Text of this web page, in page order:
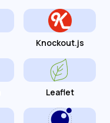
Knockout.js
Leaflet